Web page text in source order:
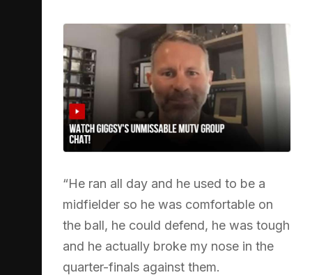
“He ran all day and he used to be a
midfielder so he was comfortable on
the ball, he could defend, he was tough
and he actually broke my nose in the
quarter-finals against them.